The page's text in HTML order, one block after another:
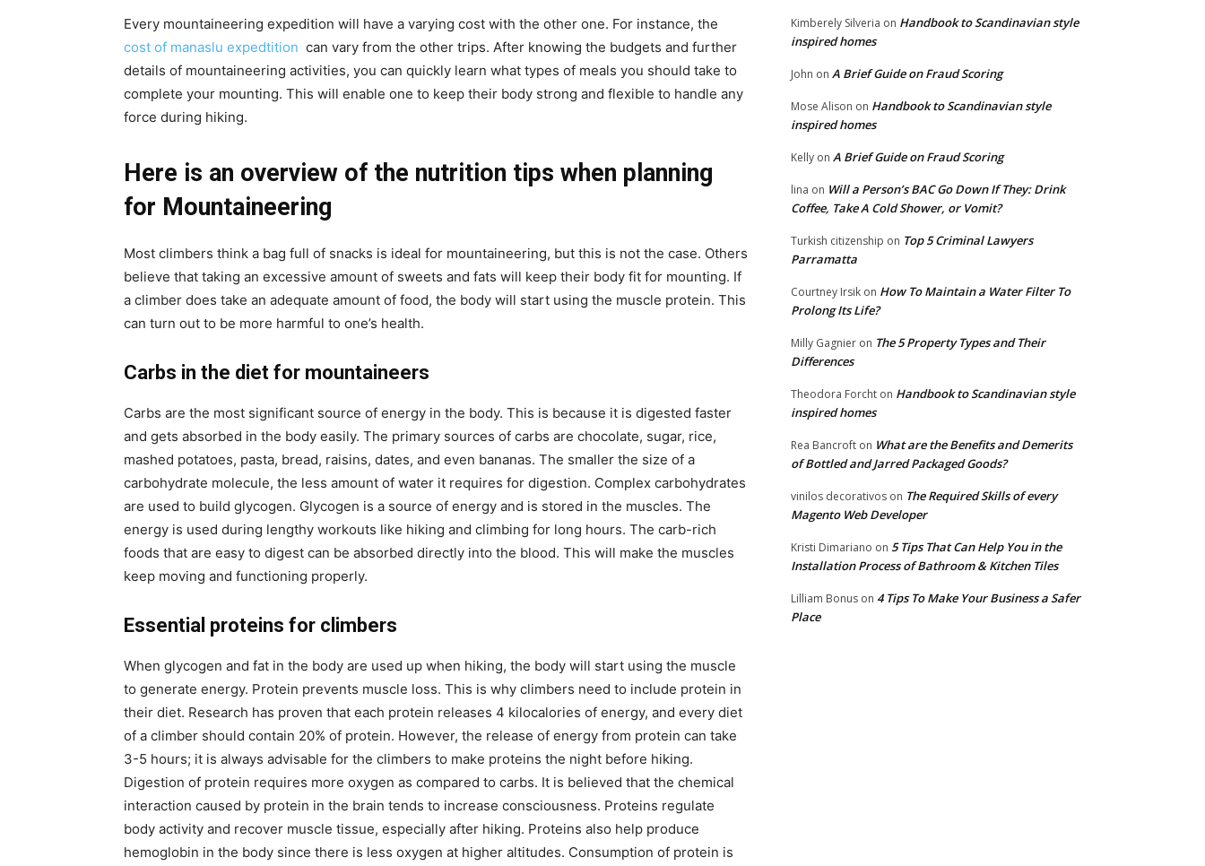
Every mountaineering expedition will have a varying cost with the other one. For instance, the
cost of manaslu expedtition can vary from the other trips. After knowing the budgets and further
details of mountaineering activities, you can quickly learn what types of meals you should take to
complete your mounting. This will enable one to keep their body strong and flexible to handle any
force during hiking.
Here is an overview of the nutrition tips when planning
for Mountaineering
Most climbers think a bag full of snacks is ideal for mountaineering, but this is not the case. Others
believe that taking an excessive amount of sweets and fats will keep their body fit for mounting. If
a climber does take an adequate amount of food, the body will start using the muscle protein. This
can turn out to be more harmful to one’s health.
Carbs in the diet for mountaineers
Carbs are the most significant source of energy in the body. This is because it is digested faster
and gets absorbed in the body easily. The primary sources of carbs are chocolate, sugar, rice,
mashed potatoes, pasta, bread, raisins, dates, and even bananas. The smaller the size of a
carbohydrate molecule, the less amount of water it requires for digestion. Complex carbohydrates
are used to build glycogen. Glycogen is a source of energy and is stored in the muscles. The
energy is used during lengthy workouts like hiking and climbing for long hours. The carb-rich
foods that are easy to digest can be absorbed directly into the blood. This will make the muscles
keep moving and functioning properly.
Essential proteins for climbers
When glycogen and fat in the body are used up when hiking, the body will start using the muscle
to generate energy. Protein prevents muscle loss. This is why climbers need to include protein in
their diet. Research has proven that each protein releases 4 kilocalories of energy, and every diet
of a climber should contain 20% of protein. However, the release of energy from protein can take
3-5 hours; it is always advisable for the climbers to make proteins the night before hiking.
Digestion of protein requires more oxygen as compared to carbs. It is believed that the chemical
interaction caused by protein in the brain tends to increase consciousness. Proteins regulate
body activity and recover muscle tissue, especially after hiking. Proteins also help produce
hemoglobin in the body since there is less oxygen at higher altitudes. Consumption of protein is
Kimberely Silveria on Handbook to Scandinavian style
inspired homes
John on A Brief Guide on Fraud Scoring
Mose Alison on Handbook to Scandinavian style
inspired homes
Kelly on A Brief Guide on Fraud Scoring
lina on Will a Person’s BAC Go Down If They: Drink
Coffee, Take A Cold Shower, or Vomit?
Turkish citizenship on Top 5 Criminal Lawyers
Parramatta
Courtney Irsik on How To Maintain a Water Filter To
Prolong Its Life?
Milly Gagnier on The 5 Property Types and Their
Differences
Theodora Forcht on Handbook to Scandinavian style
inspired homes
Rea Bancroft on What are the Benefits and Demerits
of Bottled and Jarred Packaged Goods?
vinilos decorativos on The Required Skills of every
Magento Web Developer
Kristi Dimariano on 5 Tips That Can Help You in the
Installation Process of Bathroom & Kitchen Tiles
Lilliam Bonus on 4 Tips To Make Your Business a Safer
Place